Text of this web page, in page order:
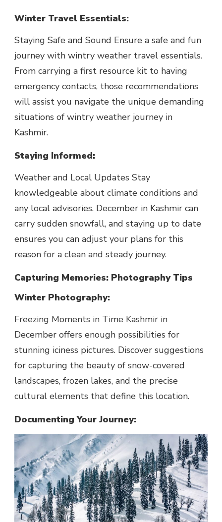
Winter Travel Essentials:
Staying Safe and Sound Ensure a safe and fun
journey with wintry weather travel essentials.
From carrying a first resource kit to having
emergency contacts, those recommendations
will assist you navigate the unique demanding
situations of wintry weather journey in
Kashmir.
Staying Informed:
Weather and Local Updates Stay
knowledgeable about climate conditions and
any local advisories. December in Kashmir can
carry sudden snowfall, and staying up to date
ensures you can adjust your plans for this
reason for a clean and steady journey.
Capturing Memories: Photography Tips
Winter Photography:
Freezing Moments in Time Kashmir in
December offers enough possibilities for
stunning iciness pictures. Discover suggestions
for capturing the beauty of snow-covered
landscapes, frozen lakes, and the precise
cultural elements that define this location.
Documenting Your Journey: